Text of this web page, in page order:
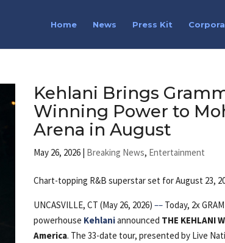
Home News Press Kit
Kehlani Brings
Winning Power to
Arena in August
May 26, 2026 | Breaking News, Entertainment
Chart-topping R&B superstar set for August 23,
UNCASVILLE, CT (May 26, 2026)–– Today, 2x
powerhouse Kehlaniannounced THE KEHLANI
America. The 33-date tour, presented by Live